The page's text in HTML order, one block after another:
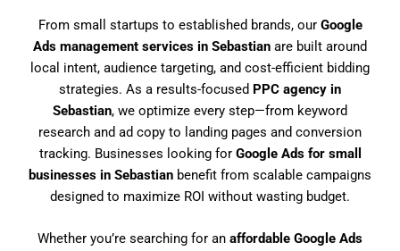
From small startups to established brands, our Google
Ads management services in Sebastian are built around
local intent, audience targeting, and cost-efficient bidding
strategies. As a results-focused PPC agency in
Sebastian, we optimize every step—from keyword
research and ad copy to landing pages and conversion
tracking. Businesses looking for Google Ads for small
businesses in Sebastian benefit from scalable campaigns
designed to maximize ROI without wasting budget.
Whether you’re searching for an affordable Google Ads